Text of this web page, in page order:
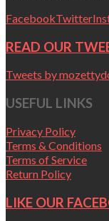
FacebookTwitter
READ OUR
Tweets by
USEFUL LINKS
Privacy Policy
Terms & Conditions
Terms of Service
Return Policy
LIKE OUR